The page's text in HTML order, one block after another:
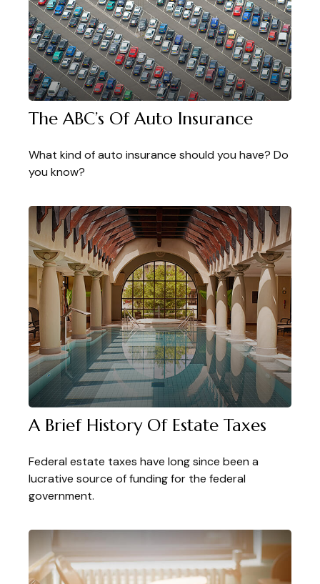
The ABC’s Of Auto Insurance
What kind of auto insurance should you have? Do
you know?
A Brief History Of Estate Taxes
Federal estate taxes have long since been a
lucrative source of funding for the federal
government.